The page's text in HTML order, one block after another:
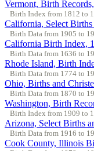
Vermont, Birth
Birth Index from 1812 to
California, Select
Birth Data from 1905 to
California Birth Index,
Birth Data from 1636 to
Rhode Island, Birth
Birth Data from 1774 to
Ohio, Births and
Birth Data from 1870 to
Washington, Birth
Birth Index from 1909 to
Arizona, Select Births
Birth Data from 1916 to
Cook County, Illinois